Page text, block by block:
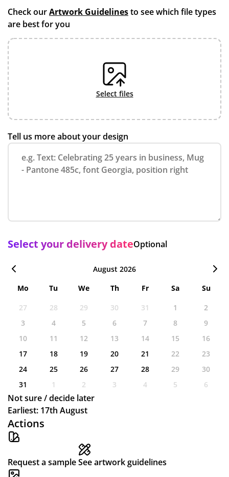
Actions
Request a sampleSee artwork guidelines
Check ourArtwork Guidelinesto see which file types
are best for you
select files
Tell us more about your design
Select your delivery dateOptional
August 2026
Mo
Tu We Th Fr Sa
Su
27
28 29 30 31 1
2
3
4 5 6 7 8
9
10
11 12 13 14 15
16
17
18 19 20 21 22
23
24
25 26 27 28 29
30
31
1 2 3 4 5 6
Not sure / decide later
Earliest: 17th August